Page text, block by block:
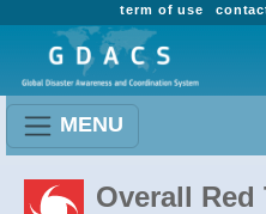
term of use
MENU
Overall